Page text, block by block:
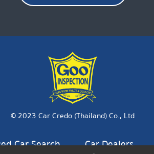
© 2023 Car Credo (Thailand) Co., Ltd
Car Search Car Dealers